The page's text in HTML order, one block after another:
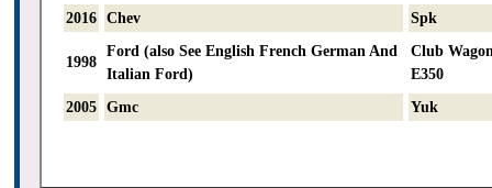
2016 Chev Spk
1998
Ford (also See English French German And
Italian Ford)
Club
E350
2005 Gmc Yuk